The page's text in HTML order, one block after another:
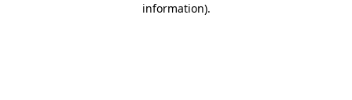
information).